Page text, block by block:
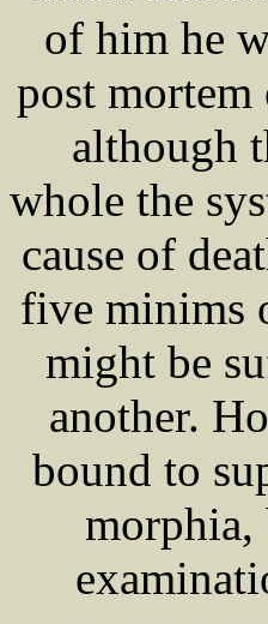
of him he
post
although
whole the
cause of
five minims
might be
another.
bound to
morphia,